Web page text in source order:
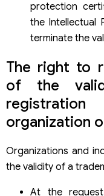
protection
the Intellectual
terminate the
The right to
of the
organization
Organizations and
the validity of a
At the